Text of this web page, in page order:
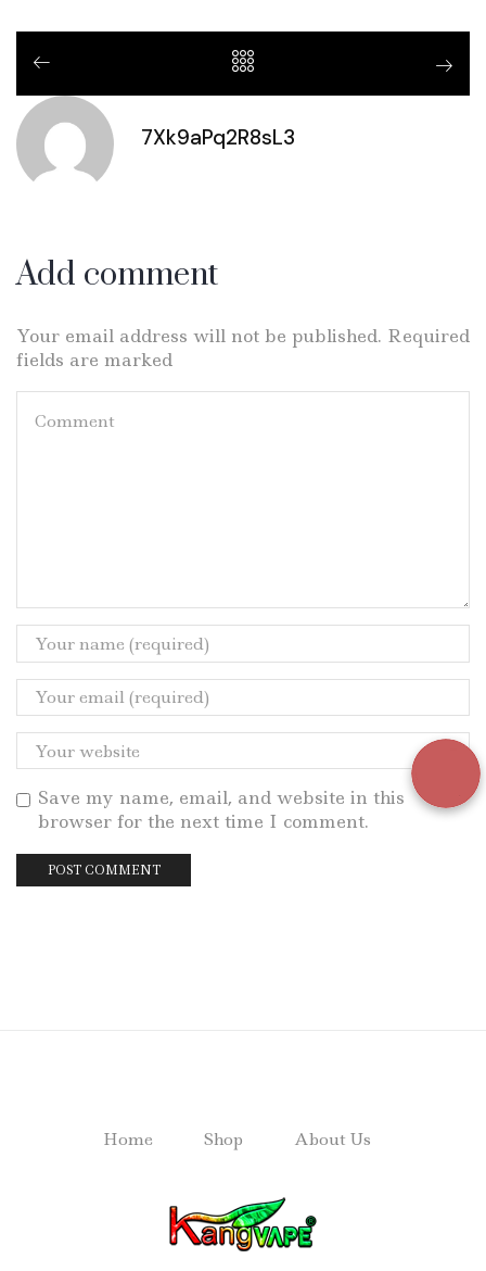
7Xk9aPq2R8sL3
Add comment
Your email address will not be published. Required
fields are marked
Save my name, email, and website in this
browser for the next time I comment.
Home Shop About Us